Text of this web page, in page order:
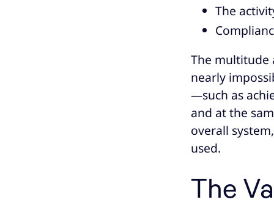
The
The multitude
nearly
—such as
and at the
overall
used.
The